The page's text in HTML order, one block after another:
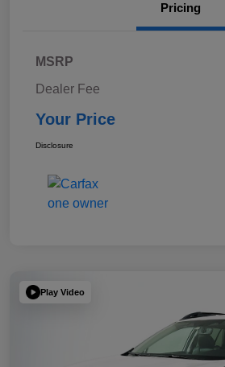
Pricing
MSRP
Dealer Fee
Your Price
Disclosure
Play Video